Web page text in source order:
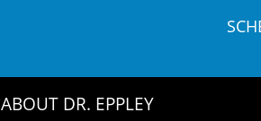
ABOUT DR. EPPLEY